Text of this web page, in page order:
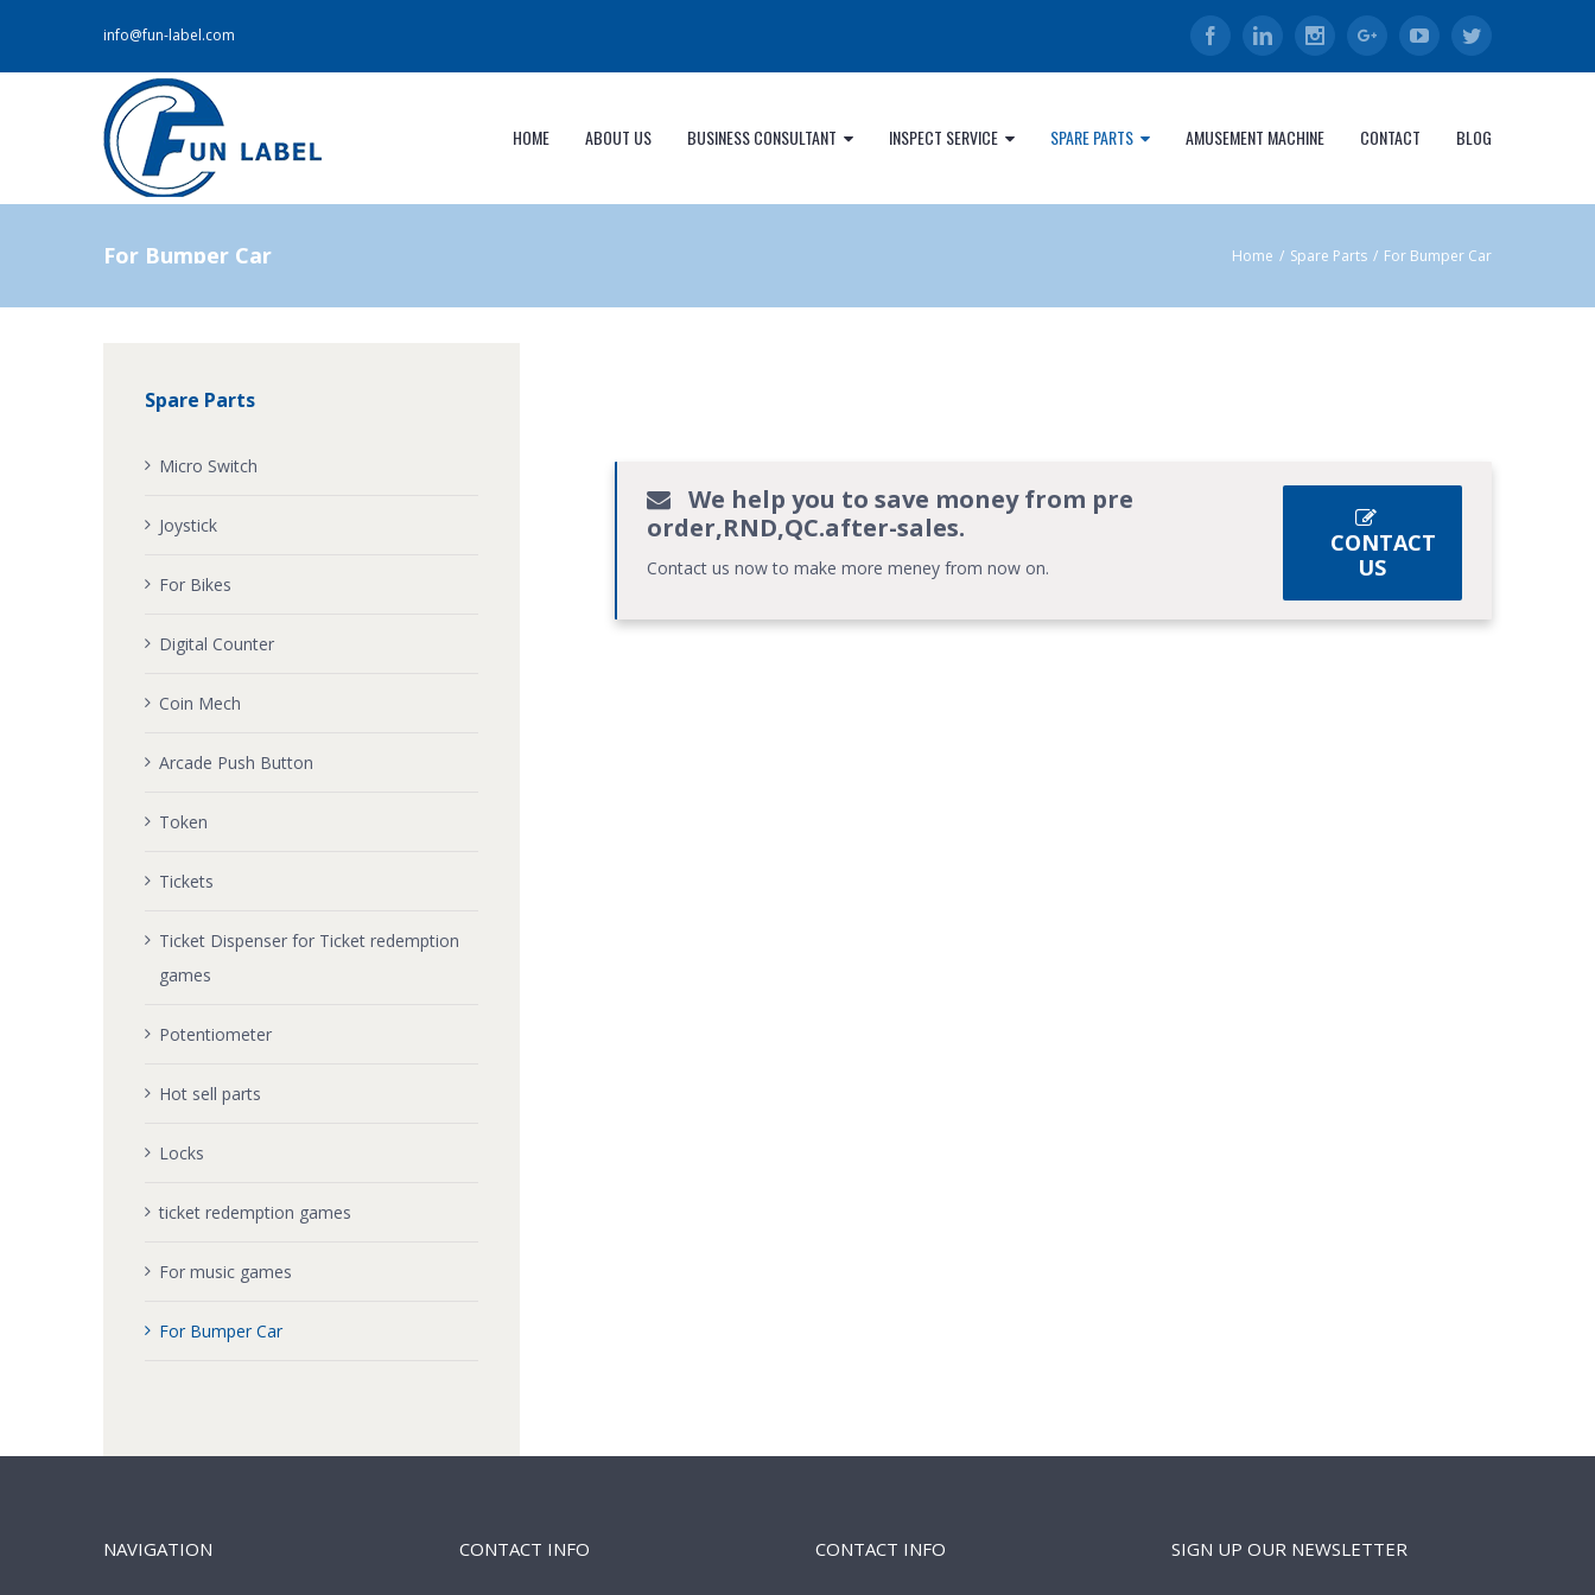
info@fun-label.com FacebookLinkedinInstagramGoogle+YoutubeTwitter
HOME ABOUT US BUSINESS CONSULTANT INSPECT SERVICE SPARE PARTS AMUSEMENT MACHINE CONTACT BLOG
For Bumper Car Home / Spare Parts / For Bumper Car
We help you to save money from pre
order,RND,QC.after-sales.
Contact us now to make more meney from now on.
CONTACT
US
Spare Parts
Micro Switch
Joystick
For Bikes
Digital Counter
Coin Mech
Arcade Push Button
Token
Tickets
Ticket Dispenser for Ticket redemption
games
Potentiometer
Hot sell parts
Locks
ticket redemption games
For music games
For Bumper Car
NAVIGATION CONTACT INFO CONTACT INFO SIGN UP OUR NEWSLETTER